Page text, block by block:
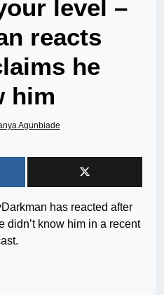
level –
reacts
he
him
Agunbiade
has reacted after
didn’t know him in a recent